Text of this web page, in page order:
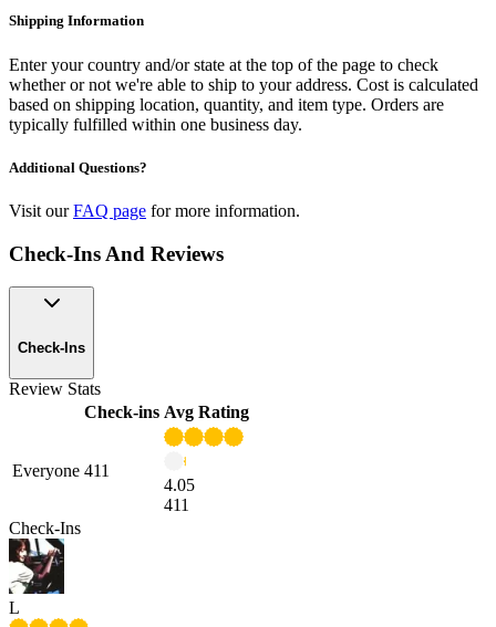
Shipping Information
Enter your country and/or state at the top of the page to check
whether or not we're able to ship to your address. Cost is calculated
based on shipping location, quantity, and item type. Orders are
typically fulfilled within one business day.
Additional Questions?
Visit our FAQ page for more information.
Check-Ins And Reviews
Check-Ins
Review Stats
Check-ins Avg Rating
Everyone 411
4.05
411
Check-Ins
L